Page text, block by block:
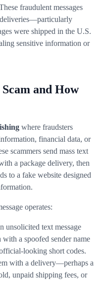
fraudulent messages
were shipped in the U.S.
sensitive information or
and How
where fraudsters
financial data, or
scammers send mass text
a package delivery, then
to a fake website designed
operates:
unsolicited text message
a spoofed sender name
looking short codes.
with a delivery—perhaps a
unpaid shipping fees, or